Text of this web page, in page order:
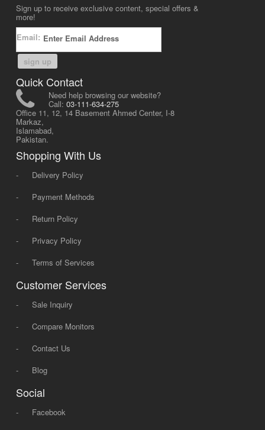
Sign up to receive exclusive content, special offers &
more!
Email:
sign up
Quick Contact
Need help browsing our website?
Call: 03-111-634-275
Office 11, 12, 14 Basement Ahmed Center, I-8
Markaz,
Islamabad,
Pakistan.
Shopping With Us
-
Delivery Policy
-
Payment Methods
-
Return Policy
-
Privacy Policy
-
Terms of Services
Customer Services
-
Sale Inquiry
-
Compare Monitors
-
Contact Us
-
Blog
Social
-
Facebook